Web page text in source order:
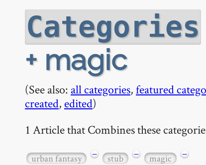
Categories
+ magic
(See also: all categories,featured
created, edited)
1 Article that Combines these
urban fantasy − stub − magic −